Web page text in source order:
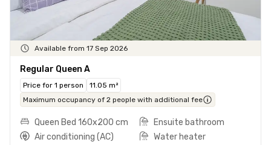
Available from 17 Sep 2026
Regular Queen A
Price for 1 person
11.05 m²
Maximum occupancy of 2 people with additional fee
Queen Bed 160x200 cm
Ensuite bathroom
Air conditioning (AC)
Water heater